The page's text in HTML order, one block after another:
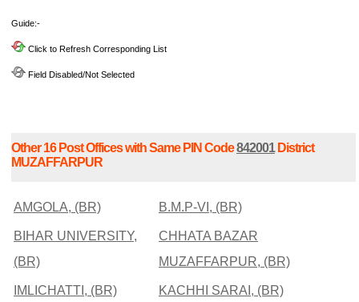
Guide:-
Click to Refresh Corresponding List
Field Disabled/Not Selected
Other 16 Post Offices with Same PIN Code842001District
MUZAFFARPUR
AMGOLA, (BR) B.M.P-VI, (BR)
BIHAR UNIVERSITY,
(BR)
CHHATA BAZAR
MUZAFFARPUR, (BR)
IMLICHATTI, (BR) KACHHI SARAI, (BR)